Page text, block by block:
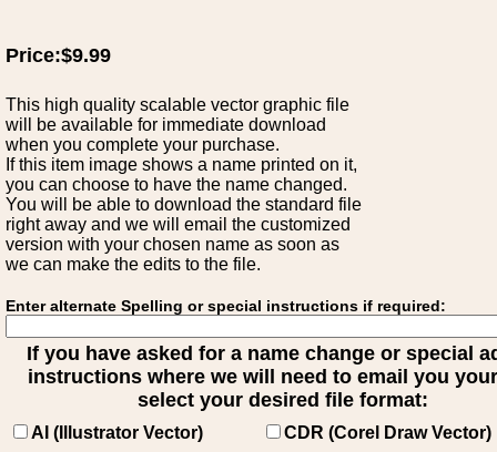
Price:$9.99
This high quality scalable vector graphic file
will be available for immediate download
when you complete your purchase.
If this item image shows a name printed on it,
you can choose to have the name changed.
You will be able to download the standard file
right away and we will email the customized
version with your chosen name as soon as
we can make the edits to the file.
Enter alternate Spelling or special instructions if required:
If you have asked for a name change or special
instructions where we will need to email you
select your desired file format:
AI (Illustrator Vector)
CDR (Corel Draw Vector)